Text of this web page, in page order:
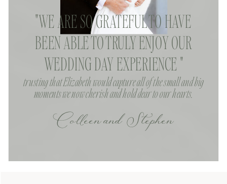
Colleen and Stephen
trusting that Elizabeth would capture all of the small and big
moments we now cherish and hold dear to our hearts.
"WE ARE SO GRATEFUL TO HAVE
BEEN ABLE TO TRULY ENJOY OUR
WEDDING DAY EXPERIENCE "